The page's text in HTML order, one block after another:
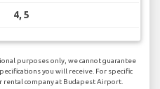
4, 5
purposes only, we cannot guarantee
you will receive. For specific
rental company at Budapest Airport.